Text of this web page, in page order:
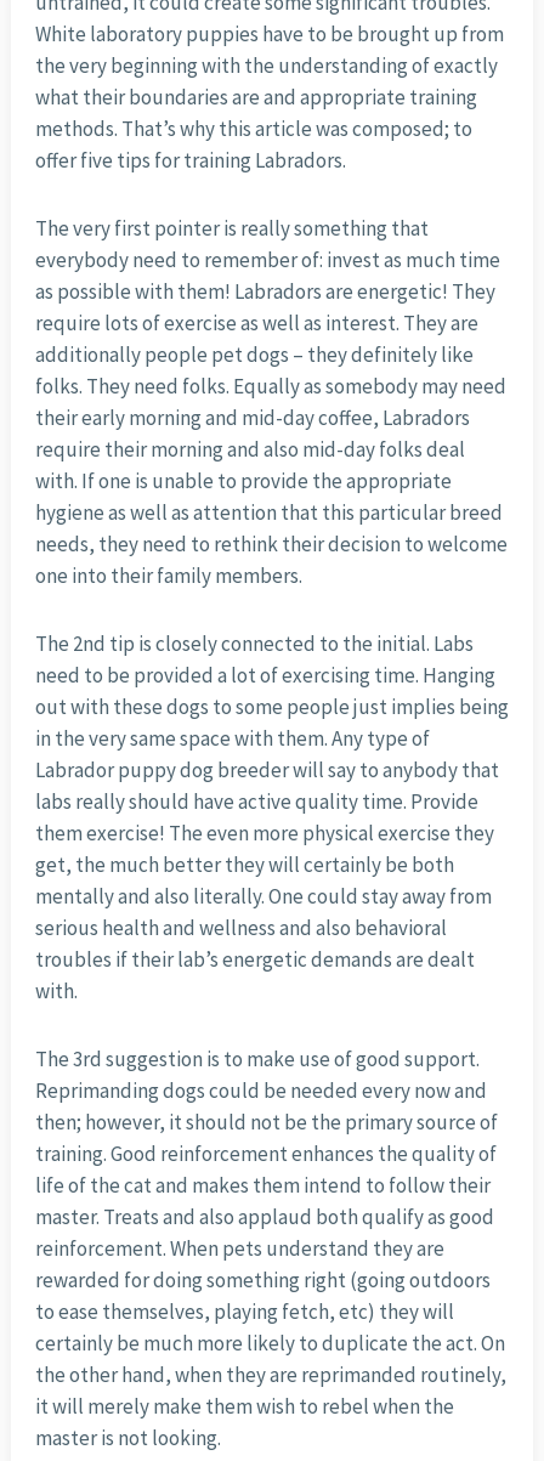
White laboratory puppies have to be brought up from
the very beginning with the understanding of exactly
what their boundaries are and appropriate training
methods. That’s why this article was composed; to
offer five tips for training Labradors.
The very first pointer is really something that
everybody need to remember of: invest as much time
as possible with them! Labradors are energetic! They
require lots of exercise as well as interest. They are
additionally people pet dogs – they definitely like
folks. They need folks. Equally as somebody may need
their early morning and mid-day coffee, Labradors
require their morning and also mid-day folks deal
with. If one is unable to provide the appropriate
hygiene as well as attention that this particular breed
needs, they need to rethink their decision to welcome
one into their family members.
The 2nd tip is closely connected to the initial. Labs
need to be provided a lot of exercising time. Hanging
out with these dogs to some people just implies being
in the very same space with them. Any type of
Labrador puppy dog breeder will say to anybody that
labs really should have active quality time. Provide
them exercise! The even more physical exercise they
get, the much better they will certainly be both
mentally and also literally. One could stay away from
serious health and wellness and also behavioral
troubles if their lab’s energetic demands are dealt
with.
The 3rd suggestion is to make use of good support.
Reprimanding dogs could be needed every now and
then; however, it should not be the primary source of
training. Good reinforcement enhances the quality of
life of the cat and makes them intend to follow their
master. Treats and also applaud both qualify as good
reinforcement. When pets understand they are
rewarded for doing something right (going outdoors
to ease themselves, playing fetch, etc) they will
certainly be much more likely to duplicate the act. On
the other hand, when they are reprimanded routinely,
it will merely make them wish to rebel when the
master is not looking.